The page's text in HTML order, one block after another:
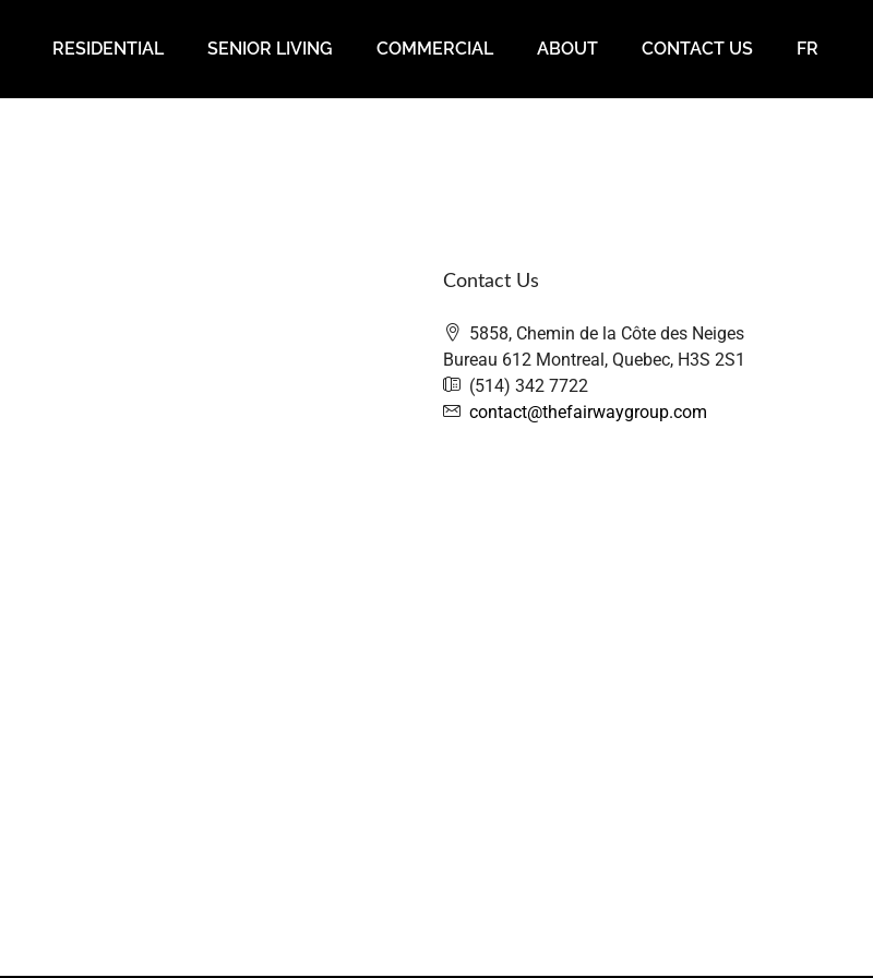
RESIDENTIAL SENIOR LIVING COMMERCIAL ABOUT CONTACT US FR
Contact Us
5858, Chemin de la Côte des Neiges
Bureau 612 Montreal, Quebec, H3S 2S1
(514) 342 7722
contact@thefairwaygroup.com